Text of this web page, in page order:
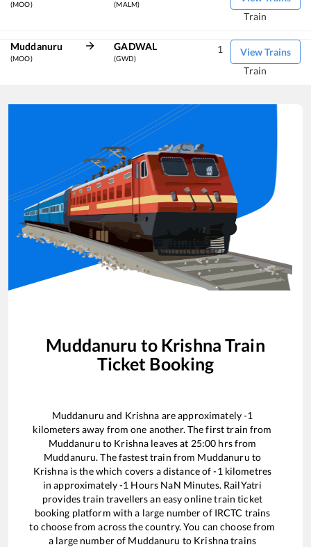
(MOO) (MALM)
Train
Muddanuru
(MOO)
GADWAL
(GWD)
View Trains
1
Train
Muddanuru to Krishna Train
Ticket Booking
Muddanuru and Krishna are approximately-1
kilometers away from one another. The first train from
Muddanuru to Krishna leaves at 25:00 hrs from
Muddanuru. The fastest train from Muddanuru to
Krishnais thewhich covers a distance of-1 kilometres
in approximately-1 Hours NaN Minutes. RailYatri
provides train travellers an easy online train ticket
booking platform with a large number of IRCTC trains
to choose from across the country. You can choose from
a large number of Muddanuru to Krishnatrains